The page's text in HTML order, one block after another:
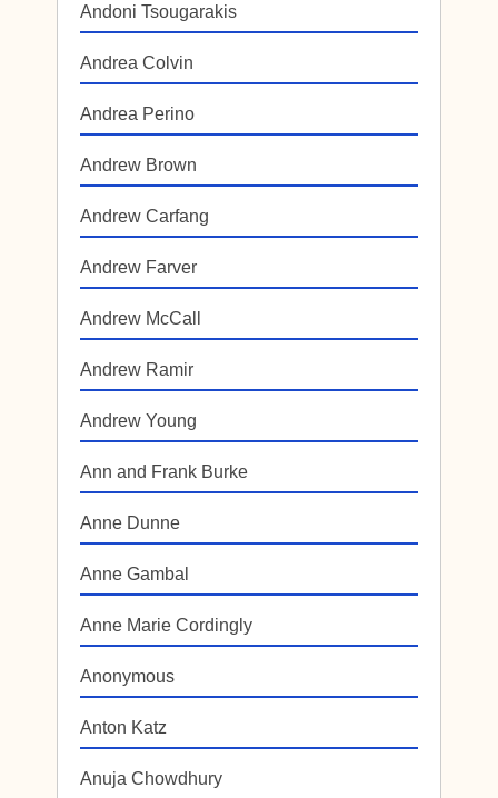
Andoni Tsougarakis
Andrea Colvin
Andrea Perino
Andrew Brown
Andrew Carfang
Andrew Farver
Andrew McCall
Andrew Ramir
Andrew Young
Ann and Frank Burke
Anne Dunne
Anne Gambal
Anne Marie Cordingly
Anonymous
Anton Katz
Anuja Chowdhury